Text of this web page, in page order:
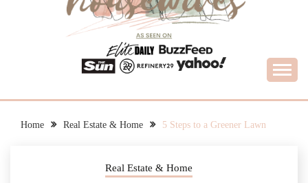
RIOT HOUSEWIVES
Home Real Estate & Home 5 Steps to a Greener Lawn
Real Estate & Home